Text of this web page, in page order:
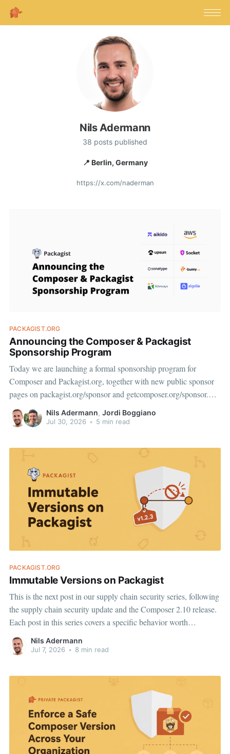
Nils Adermann
38 posts published
📍 Berlin, Germany
https://x.com/naderman
PACKAGIST.ORG
Announcing the Composer & Packagist
Sponsorship Program
Today we are launching a formal sponsorship program for
Composer and Packagist.org, together with new public sponsor
pages on packagist.org/sponsor and getcomposer.org/sponsor.
We want to start by thanking the companies who are on board at
launch: Private Packagist, Aikido, AWS, Socket, Bunny, Upsun,
Nils Adermann, Jordi Boggiano
Jul 30, 2026 • 5 min read
PACKAGIST.ORG
Immutable Versions on Packagist
This is the next post in our supply chain security series, following
the supply chain security update and the Composer 2.10 release.
Each post in this series covers a specific behavior worth
understanding, and a change we are making on top of it. Today:
Stable version metadata on Packagist.
Nils Adermann
Jul 7, 2026 • 8 min read